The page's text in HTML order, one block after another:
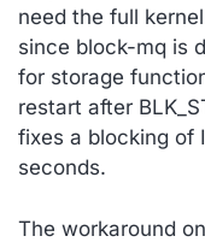
need the full
since block-mq is
for storage
restart after
fixes a blocking of
seconds.
The workaround